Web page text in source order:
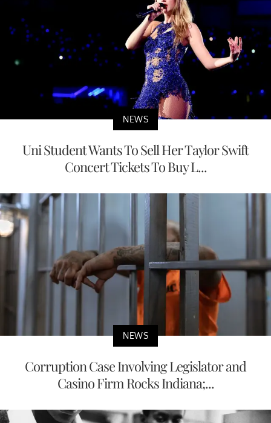
NEWS
Uni Student Wants To Sell Her Taylor Swift
Concert Tickets To Buy L...
NEWS
Corruption Case Involving Legislator and
Casino Firm Rocks Indiana;...